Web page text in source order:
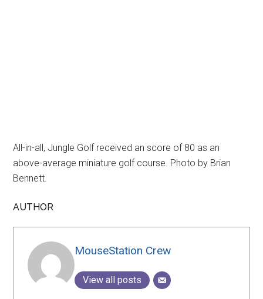
All-in-all, Jungle Golf received an score of 80 as an
above-average miniature golf course. Photo by Brian
Bennett.
AUTHOR
MouseStation Crew
View all posts